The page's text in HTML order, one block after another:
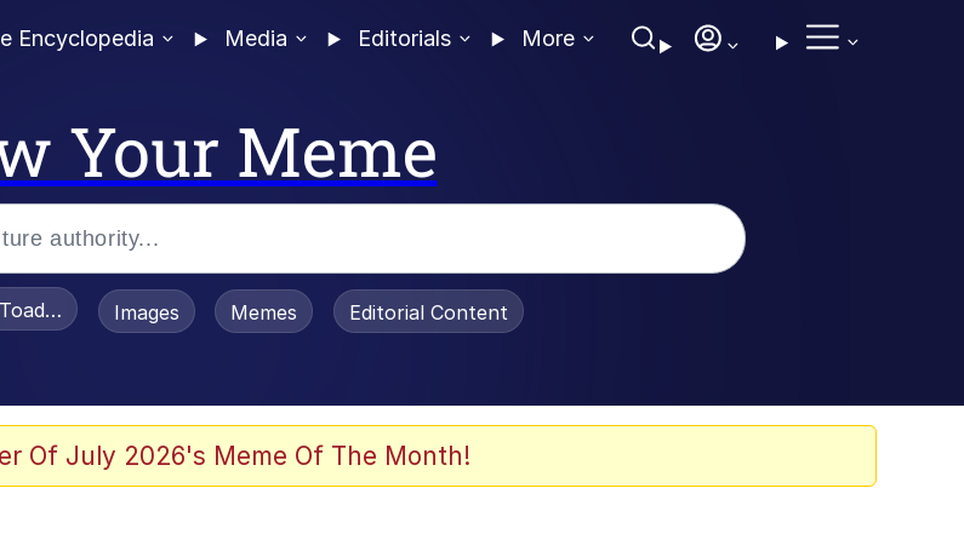
Encyclopedia Media Editorials More
Your Meme
/ Toadsworth Is Dead
Images Memes Editorial Content
Of July 2026's Meme Of The Month!